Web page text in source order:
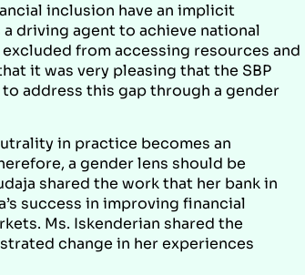
inclusion have an implicit
driving agent to achieve national
from accessing resources and
it was very pleasing that the SBP
address this gap through a gender
in practice becomes an
a gender lens should be
shared the work that her bank in
success in improving financial
Ms. Iskenderian shared the
change in her experiences